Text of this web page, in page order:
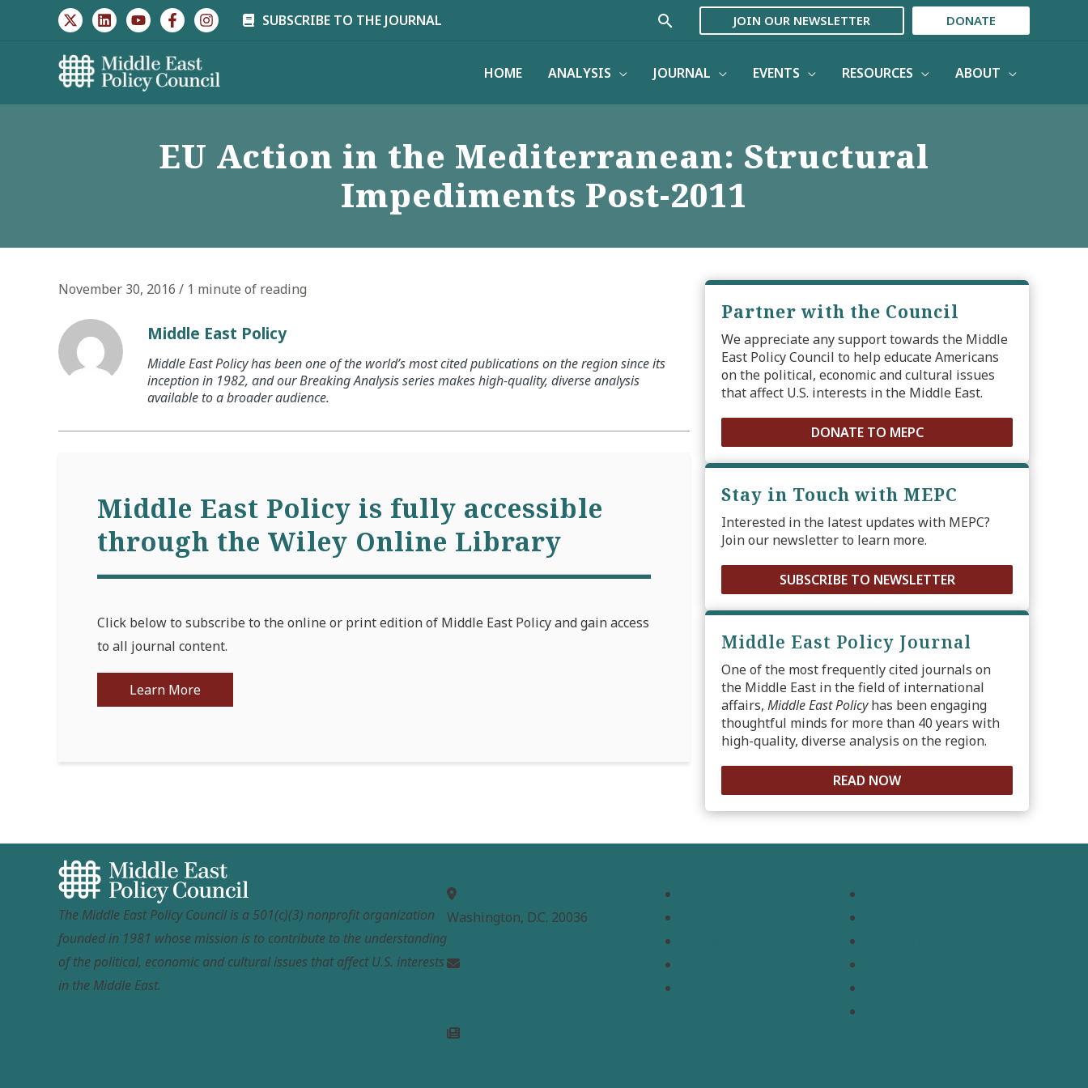
SUBSCRIBE TO THE JOURNAL Search JOIN OUR NEWSLETTER DONATE
HOME ANALYSIS JOURNAL EVENTS RESOURCES ABOUT
EU Action in the Mediterranean: Structural
Impediments Post-2011
November 30, 2016 / 1 minute of reading
Middle East Policy
Middle East Policy has been one of the world’s most cited publications on the region since its
inception in 1982, and our Breaking Analysis series makes high-quality, diverse analysis
available to a broader audience.
Middle East Policy is fully accessible
through the Wiley Online Library
Click below to subscribe to the online or print edition of Middle East Policy and gain access
to all journal content.
Learn More
Partner with the Council
We appreciate any support towards the Middle
East Policy Council to help educate Americans
on the political, economic and cultural issues
that affect U.S. interests in the Middle East.
DONATE TO MEPC
Stay in Touch with MEPC
Interested in the latest updates with MEPC?
Join our newsletter to learn more.
SUBSCRIBE TO NEWSLETTER
Middle East Policy Journal
One of the most frequently cited journals on
the Middle East in the field of international
affairs, Middle East Policyhas been engaging
thoughtful minds for more than 40 years with
high-quality, diverse analysis on the region.
READ NOW
The Middle East Policy Council is a 501(c)(3) nonprofit organization
founded in 1981 whose mission is to contribute to the understanding
of the political, economic and cultural issues that affect U.S. interests
in the Middle East.
Washington, D.C. 20036